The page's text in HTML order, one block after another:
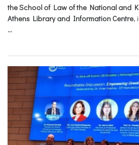
the School of Law of the National and
Athens Library and Information Centre,
...